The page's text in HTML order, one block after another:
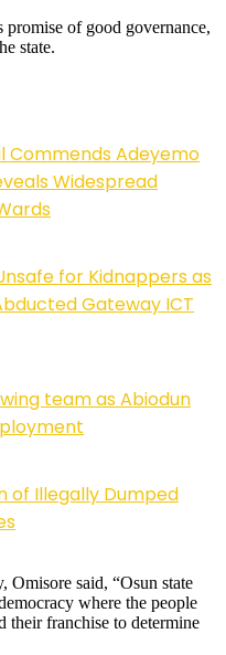
of good governance,
state.
Commends Adeyemo
Widespread
for Kidnappers as
Gateway ICT
team as Abiodun
of Illegally Dumped
Omisore said, “Osun state
where the people
their franchise to determine